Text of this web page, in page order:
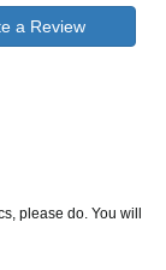
a Review
please do. You will